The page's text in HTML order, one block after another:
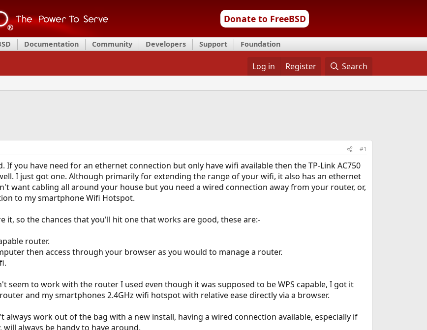
Donate to FreeBSD
Documentation Community Developers Support Foundation
Log in Register Search
#1
If you have need for an ethernet connection but only have wifi available then the TP-Link AC750
I just got one. Although primarily for extending the range of your wifi, it also has an ethernet
want cabling all around your house but you need a wired connection away from your router, or,
to my smartphone Wifi Hotspot.
it, so the chances that you'll hit one that works are good, these are:-
router.
then access through your browser as you would to manage a router.
seem to work with the router I used even though it was supposed to be WPS capable, I got it
and my smartphones 2.4GHz wifi hotspot with relative ease directly via a browser.
always work out of the bag with a new install, having a wired connection available, especially if
always be handy to have around.